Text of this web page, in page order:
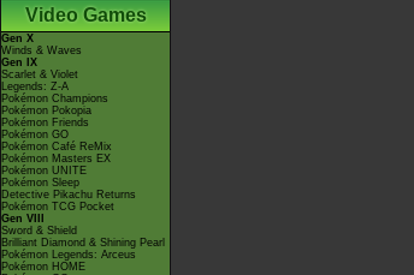
Video Games
Gen X
Winds & Waves
Gen IX
Scarlet & Violet
Legends: Z-A
Pokémon Champions
Pokémon Pokopia
Pokémon Friends
Pokémon GO
Pokémon Café ReMix
Pokémon Masters EX
Pokémon UNITE
Pokémon Sleep
Detective Pikachu Returns
Pokémon TCG Pocket
Gen VIII
Sword & Shield
Brilliant Diamond & Shining Pearl
Pokémon Legends: Arceus
Pokémon HOME